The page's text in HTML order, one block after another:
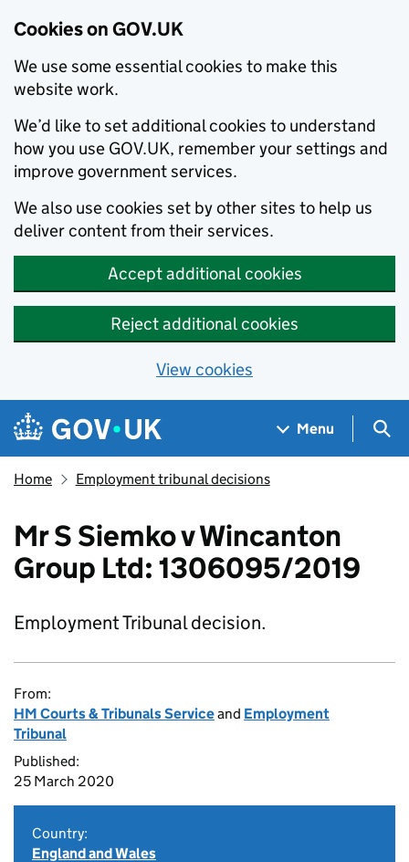
Cookies on GOV.UK
We use some essential cookies to make this
website work.
We’d like to set additional cookies to understand
how you use GOV.UK, remember your settings and
improve government services.
We also use cookies set by other sites to help us
deliver content from their services.
Accept additional cookies
Reject additional cookies
View cookies
Skip to main content
Navigation menu
Menu
Home Employment tribunal decisions
Mr S Siemko v Wincanton
Group Ltd: 1306095/2019
Employment Tribunal decision.
From:
HM Courts & Tribunals Serviceand Employment
Tribunal
Published:
25 March 2020
Country:
England and Wales